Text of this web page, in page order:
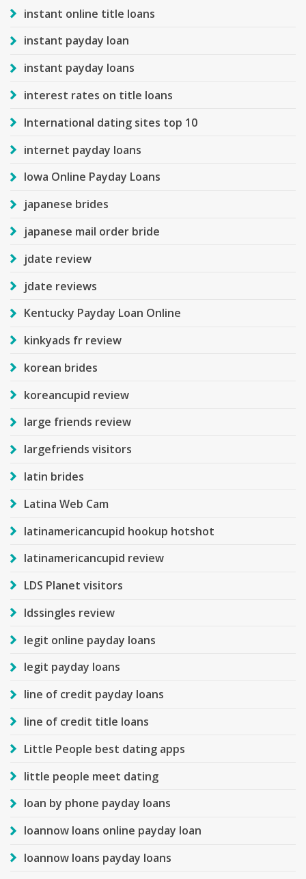
instant online title loans
instant payday loan
instant payday loans
interest rates on title loans
International dating sites top 10
internet payday loans
Iowa Online Payday Loans
japanese brides
japanese mail order bride
jdate review
jdate reviews
Kentucky Payday Loan Online
kinkyads fr review
korean brides
koreancupid review
large friends review
largefriends visitors
latin brides
Latina Web Cam
latinamericancupid hookup hotshot
latinamericancupid review
LDS Planet visitors
ldssingles review
legit online payday loans
legit payday loans
line of credit payday loans
line of credit title loans
Little People best dating apps
little people meet dating
loan by phone payday loans
loannow loans online payday loan
loannow loans payday loans